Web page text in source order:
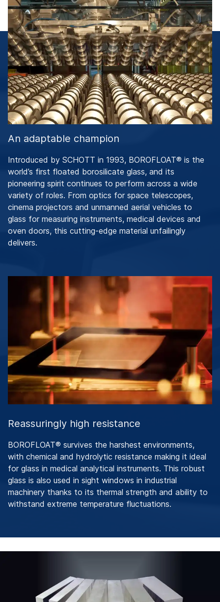
An adaptable champion
Introduced by SCHOTT in 1993, BOROFLOAT® is the
world’s first floated borosilicate glass, and its
pioneering spirit continues to perform across a wide
variety of roles. From optics for space telescopes,
cinema projectors and unmanned aerial vehicles to
glass for measuring instruments, medical devices and
oven doors, this cutting-edge material unfailingly
delivers.
Reassuringly high resistance
BOROFLOAT® survives the harshest environments,
with chemical and hydrolytic resistance making it ideal
for glass in medical analytical instruments. This robust
glass is also used in sight windows in industrial
machinery thanks to its thermal strength and ability to
withstand extreme temperature fluctuations.